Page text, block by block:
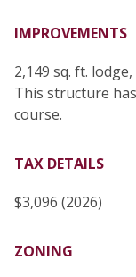
IMPROVEMENTS
2,149 sq. ft.
This structure
course.
TAX DETAILS
$3,096 (2026)
ZONING